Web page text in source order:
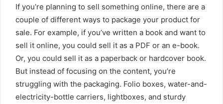
If you’re planning to sell something online, there are a
couple of different ways to package your product for
sale. For example, if you’ve written a book and want to
sell it online, you could sell it as a PDF or an e-book.
Or, you could sell it as a paperback or hardcover book.
But instead of focusing on the content, you’re
struggling with the packaging. Folio boxes, water-and-
electricity-bottle carriers, lightboxes, and sturdy